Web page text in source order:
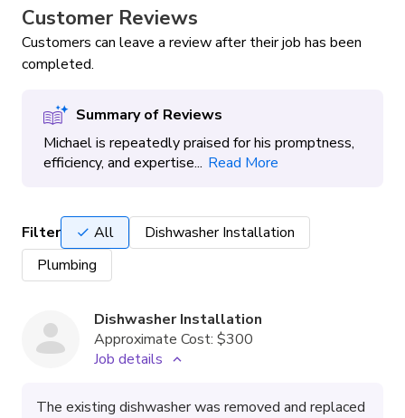
Customer Reviews
Customers can leave a review after their job has been
completed.
Summary of Reviews
Michael is repeatedly praised for his promptness,
efficiency, and expertise... Read More
Filter All
Dishwasher Installation
Plumbing
Dishwasher Installation
Approximate Cost: $300
Job details
The existing dishwasher was removed and replaced